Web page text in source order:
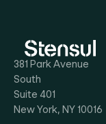
381 Park Avenue
South
Suite 401
New York, NY 10016